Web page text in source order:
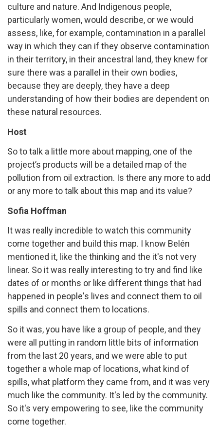
culture and nature. And Indigenous people,
particularly women, would describe, or we would
assess, like, for example, contamination in a parallel
way in which they can if they observe contamination
in their territory, in their ancestral land, they knew for
sure there was a parallel in their own bodies,
because they are deeply, they have a deep
understanding of how their bodies are dependent on
these natural resources.
Host
So to talk a little more about mapping, one of the
project’s products will be a detailed map of the
pollution from oil extraction. Is there any more to add
or any more to talk about this map and its value?
Sofia Hoffman
It was really incredible to watch this community
come together and build this map. I know Belén
mentioned it, like the thinking and the it's not very
linear. So it was really interesting to try and find like
dates of or months or like different things that had
happened in people's lives and connect them to oil
spills and connect them to locations.
So it was, you have like a group of people, and they
were all putting in random little bits of information
from the last 20 years, and we were able to put
together a whole map of locations, what kind of
spills, what platform they came from, and it was very
much like the community. It's led by the community.
So it's very empowering to see, like the community
come together.